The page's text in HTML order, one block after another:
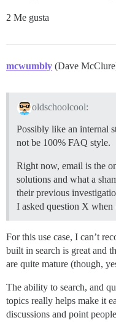
2 Me gusta
mcwumbly (Dave
oldschoolcool:
Possibly like an internal
not be 100% FAQ style.
Right now, email is the
solutions and what a
their previous
I asked question X when
For this use case, I can’t
built in search is great and
are quite mature (though,
The ability to search, and
topics really helps make it
discussions and point